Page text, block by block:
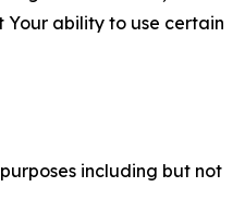
Your ability to use certain
including but not